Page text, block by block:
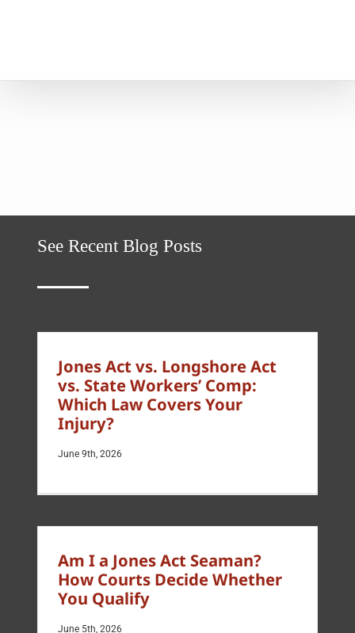
See Recent Blog Posts
Jones Act vs. Longshore Act
vs. State Workers’ Comp:
Which Law Covers Your
Injury?
June 9th, 2026
Am I a Jones Act Seaman?
How Courts Decide Whether
You Qualify
June 5th, 2026